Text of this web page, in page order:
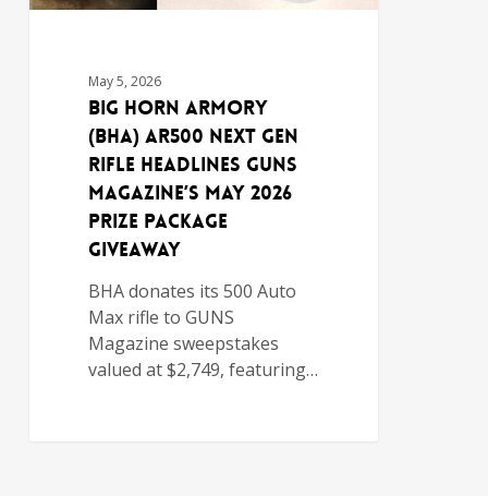
May 5, 2026
Big Horn Armory
(BHA) AR500 NEXT GEN
Rifle Headlines GUNS
Magazine’s May 2026
Prize Package
Giveaway
BHA donates its 500 Auto
Max rifle to GUNS
Magazine sweepstakes
valued at $2,749, featuring…